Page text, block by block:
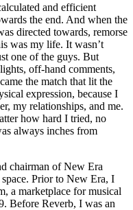
and efficient
the end. And when the
directed towards, remorse
was my life. It wasn’t
one of the guys. But
off-hand comments,
the match that lit the
expression, because I
my relationships, and me.
how hard I tried, no
always inches from
chairman of New Era
Prior to New Era, I
, a marketplace for musical
Before Reverb, I was an